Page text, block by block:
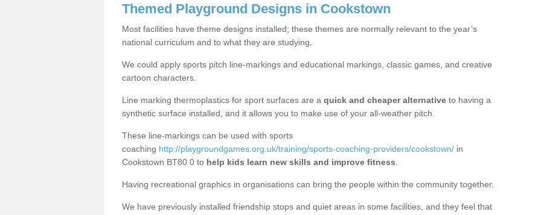
Themed Playground Designs in Cookstown
Most facilities have theme designs installed; these themes are normally relevant to the year’s
national curriculum and to what they are studying.
We could apply sports pitch line-markings and educational markings, classic games, and creative
cartoon characters.
Line marking thermoplastics for sport surfaces are a quick and cheaper alternative to having a
synthetic surface installed, and it allows you to make use of your all-weather pitch.
These line-markings can be used with sports
coaching http://playgroundgames.org.uk/training/sports-coaching-providers/cookstown/ in
Cookstown BT80 0 to help kids learn new skills and improve fitness
Having recreational graphics in organisations can bring the people within the community together.
We have previously installed friendship stops and quiet areas in some facilities, and they feel that